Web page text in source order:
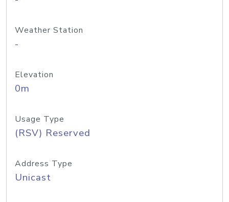
Weather Station
-
Elevation
0m
Usage Type
(RSV) Reserved
Address Type
Unicast